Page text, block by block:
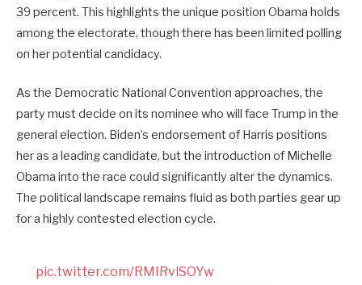
39 percent. This highlights the unique position Obama holds
among the electorate, though there has been limited polling
on her potential candidacy.
As the Democratic National Convention approaches, the
party must decide on its nominee who will face Trump in the
general election. Biden’s endorsement of Harris positions
her as a leading candidate, but the introduction of Michelle
Obama into the race could significantly alter the dynamics.
The political landscape remains fluid as both parties gear up
for a highly contested election cycle.
pic.twitter.com/RMIRvlSOYw